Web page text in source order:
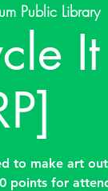
Public Library
It
to make art
points for